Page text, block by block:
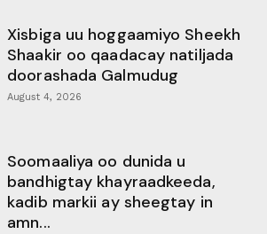
Xisbiga uu hoggaamiyo Sheekh
Shaakir oo qaadacay natiljada
doorashada Galmudug
August 4, 2026
Soomaaliya oo dunida u
bandhigtay khayraadkeeda,
kadib markii ay sheegtay in
amn...